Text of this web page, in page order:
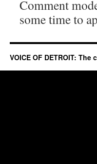
Comment
some time to
VOICE OF DETROIT: